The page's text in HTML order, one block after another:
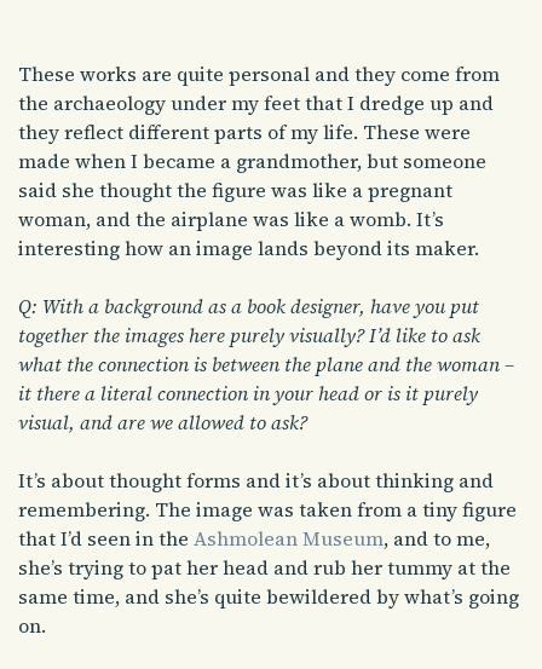
These works are quite personal and they come from
the archaeology under my feet that I dredge up and
they reflect different parts of my life. These were
made when I became a grandmother, but someone
said she thought the figure was like a pregnant
woman, and the airplane was like a womb. It’s
interesting how an image lands beyond its maker.
Q: With a background as a book designer, have you put
together the images here purely visually? I’d like to ask
what the connection is between the plane and the woman –
it there a literal connection in your head or is it purely
visual, and are we allowed to ask?
It’s about thought forms and it’s about thinking and
remembering. The image was taken from a tiny figure
that I’d seen in the Ashmolean Museum, and to me,
she’s trying to pat her head and rub her tummy at the
same time, and she’s quite bewildered by what’s going
on.